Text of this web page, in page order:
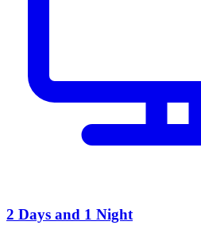
2 Days and 1 Night